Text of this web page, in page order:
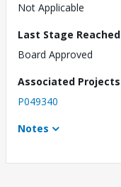
Not Applicable
Last Stage Reached
Board Approved
Associated Projects
P049340
Notes